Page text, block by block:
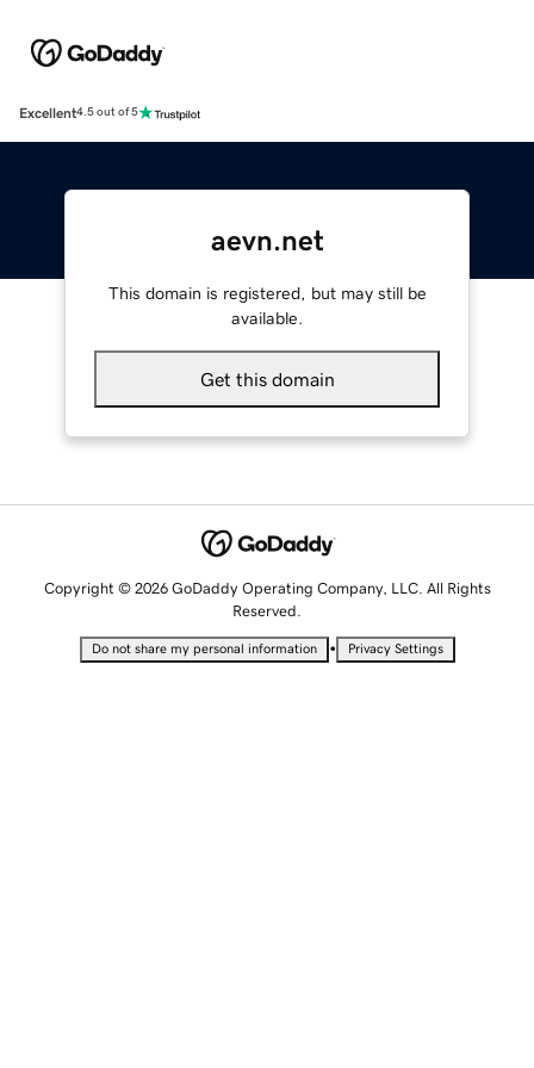
Excellent4.5 out of 5
aevn.net
This domain is registered, but may still be
available.
Get this domain
Copyright © 2026 GoDaddy Operating Company, LLC. All Rights
Reserved.
Do not share my personal information • Privacy Settings